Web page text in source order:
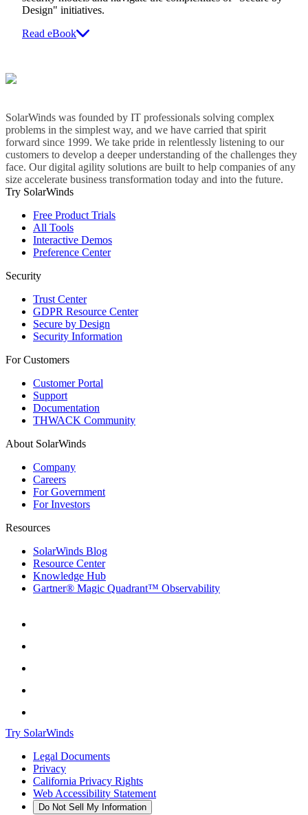
Design" initiatives.
Read eBook
SolarWinds was founded by IT professionals solving complex
problems in the simplest way, and we have carried that spirit
forward since 1999. We take pride in relentlessly listening to our
customers to develop a deeper understanding of the challenges they
face. Our digital agility solutions are built to help companies of any
size accelerate business transformation today and into the future.
Try SolarWinds
Free Product Trials
All Tools
Interactive Demos
Preference Center
Security
Trust Center
GDPR Resource Center
Secure by Design
Security Information
For Customers
Customer Portal
Support
Documentation
THWACK Community
About SolarWinds
Company
Careers
For Government
For Investors
Resources
SolarWinds Blog
Resource Center
Knowledge Hub
Gartner® Magic Quadrant™ Observability
Try SolarWinds
Legal Documents
Privacy
California Privacy Rights
Web Accessibility Statement
Do Not Sell My Information